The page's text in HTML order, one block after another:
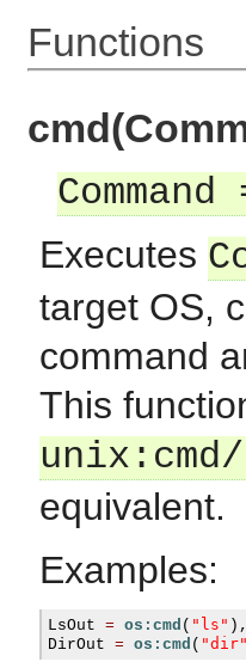
Functions
Executes
target OS,
command
This
equivalent.
Examples:
LsOut = os:cmd ( "ls"
DirOut = os:cmd (